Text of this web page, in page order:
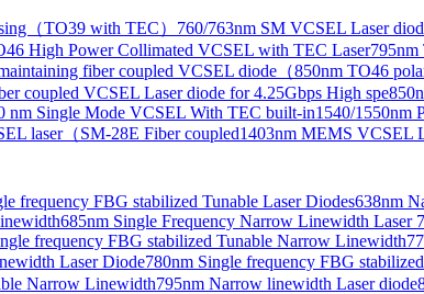
（TO39 with TEC） 760/763nm SM VCSEL Laser
High Power Collimated VCSEL with TEC Laser
fiber coupled VCSEL diode（850nm TO46
coupled VCSEL Laser diode for 4.25Gbps High spe
nm Single Mode VCSEL With TEC built-in1540/1550nm
laser（SM-28E Fiber coupled1403nm MEMS VCSEL
frequency FBG stabilized Tunable Laser Diodes638nm
685nm Single Frequency Narrow Linewidth Laser
frequency FBG stabilized Tunable Narrow Linewidth
Laser Diode780nm Single frequency FBG
Narrow Linewidth795nm Narrow linewidth Laser diode